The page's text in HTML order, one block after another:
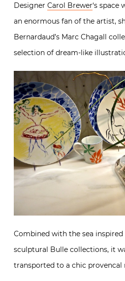
Designer Carol Brewer‘s space
an enormous fan of the artist,
Bernardaud’s Marc Chagall
selection of dream-like
Combined with the sea inspired
sculptural Bulle collections, it
transported to a chic provencal